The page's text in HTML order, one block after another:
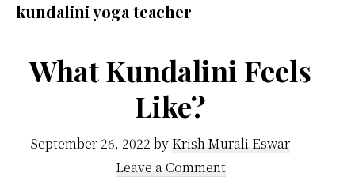
kundalini yoga teacher
What Kundalini Feels
Like?
September 26, 2022 by Krish Murali Eswar
Leave a Comment